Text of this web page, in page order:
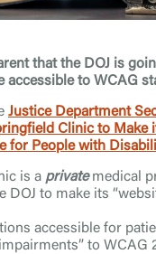
that the DOJ is
accessible to WCAG
Justice Department
Clinic to Make
for People with
is a privatemedical
DOJ to make its
accessible for
to WCAG